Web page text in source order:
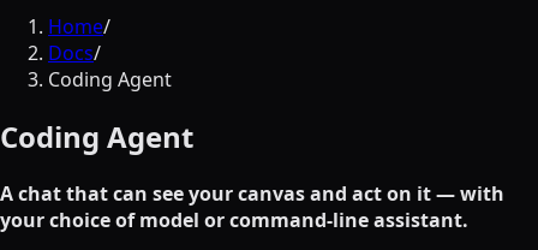
Home/
Docs/
Coding Agent
Coding Agent
A chat that can see your canvas and act on it — with
your choice of model or command-line assistant.